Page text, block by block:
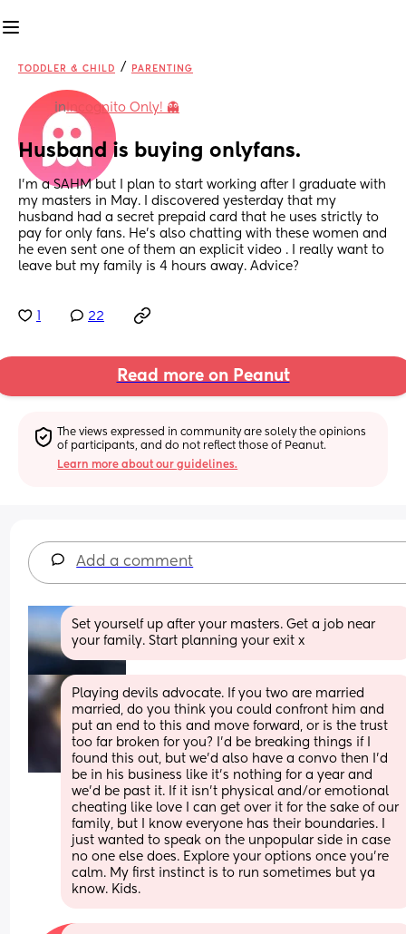
TODDLER & CHILD / PARENTING
inIncognito Only! 👻
Husband is buying onlyfans.
I’m a SAHM but I plan to start working after I graduate with
my masters in May. I discovered yesterday that my
husband had a secret prepaid card that he uses strictly to
pay for only fans. He’s also chatting with these women and
he even sent one of them an explicit video . I really want to
leave but my family is 4 hours away. Advice?
22
Read more on Peanut
The views expressed in community are solely the opinions
of participants, and do not reflect those of Peanut.
Learn more about our guidelines.
Add a comment
Set yourself up after your masters. Get a job near
your family. Start planning your exit x
Playing devils advocate. If you two are married
married, do you think you could confront him and
put an end to this and move forward, or is the trust
too far broken for you? I’d be breaking things if I
found this out, but we’d also have a convo then I’d
be in his business like it’s nothing for a year and
we’d be past it. If it isn’t physical and/or emotional
cheating like love I can get over it for the sake of our
family, but I know everyone has their boundaries. I
just wanted to speak on the unpopular side in case
no one else does. Explore your options once you’re
calm. My first instinct is to run sometimes but ya
know. Kids.